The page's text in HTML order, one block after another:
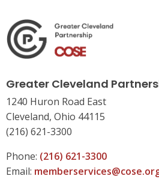
Greater Cleveland
1240 Huron Road East
Cleveland, Ohio 44115
(216) 621-3300
Phone: (216) 621-3300
Email: